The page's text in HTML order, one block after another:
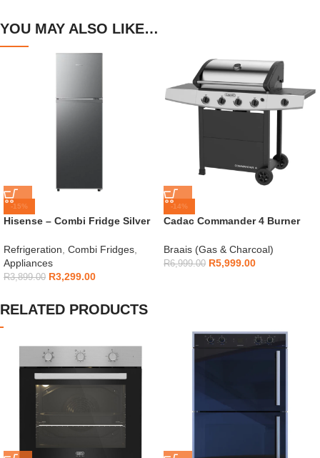
YOU MAY ALSO LIKE…
-15%
Hisense – Combi Fridge Silver
Refrigeration Combi Fridges
Appliances
R3,899.00 R3,299.00
-14%
Cadac Commander 4 Burner
Braais (Gas & Charcoal)
R6,999.00 R5,999.00
RELATED PRODUCTS